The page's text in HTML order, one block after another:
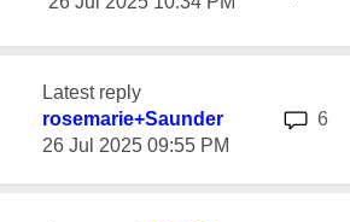
Latest reply
rosemarie+Saunder
‎26 Jul 2025 09:55 PM
6